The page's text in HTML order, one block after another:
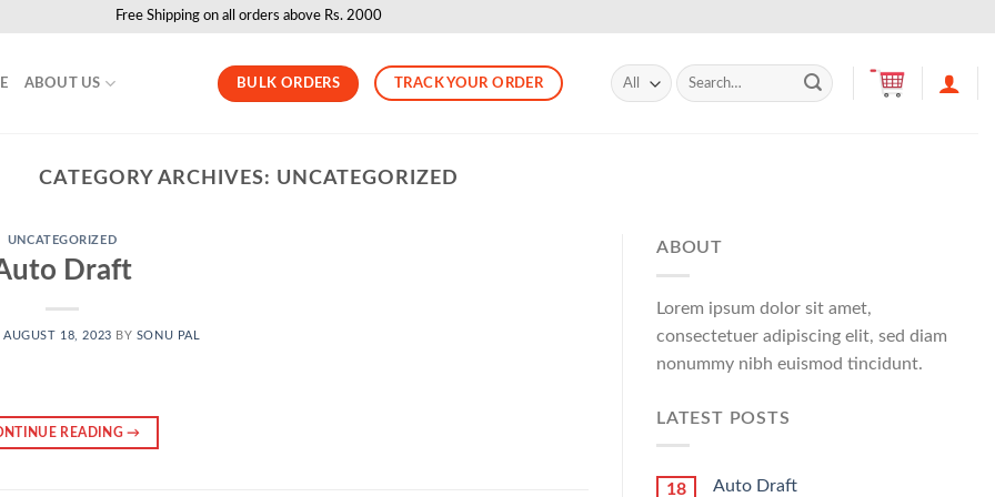
Free Shipping on all orders above Rs. 2000
ABOUT US BULK ORDERS TRACK YOUR ORDER
Search
for:
CATEGORY ARCHIVES: UNCATEGORIZED
UNCATEGORIZED
Draft
AUGUST 18, 2023 BY SONU PAL
READING→
ABOUT
Lorem ipsum dolor sit amet,
consectetuer adipiscing elit, sed diam
nonummy nibh euismod tincidunt.
LATEST POSTS
18 Auto Draft